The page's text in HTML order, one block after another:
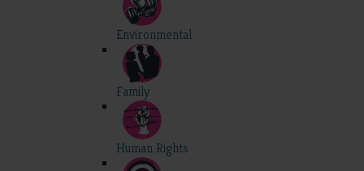
Environmental
Family
Human Rights